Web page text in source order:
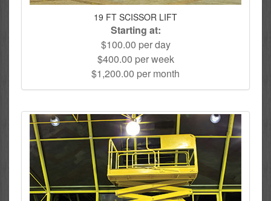
19 FT SCISSOR LIFT
Starting at:
$100.00 per day
$400.00 per week
$1,200.00 per month